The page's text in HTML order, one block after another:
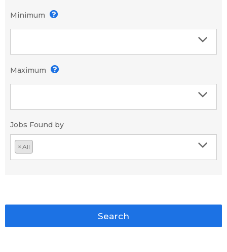
Minimum
Maximum
Jobs Found by
× All
Search